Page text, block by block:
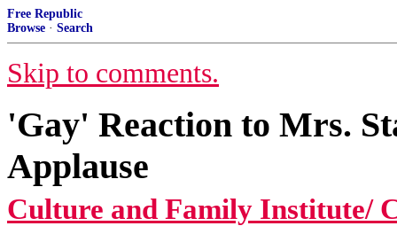
Free Republic
Browse · Search
Skip to comments.
'Gay' Reaction to Mrs.
Applause
Culture and Family Institute/